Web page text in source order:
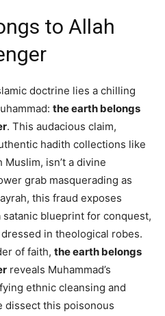
to Allah
doctrine lies a chilling
the earth belongs
. This audacious claim,
hadith collections like
isn’t a divine
grab masquerading as
this fraud exposes
satanic blueprint for conquest,
in theological robes.
of faith, the earth belongs
reveals Muhammad’s
ethnic cleansing and
dissect this poisonous